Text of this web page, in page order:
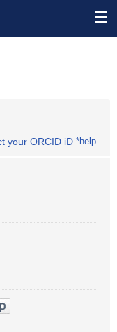
your ORCID iD *help